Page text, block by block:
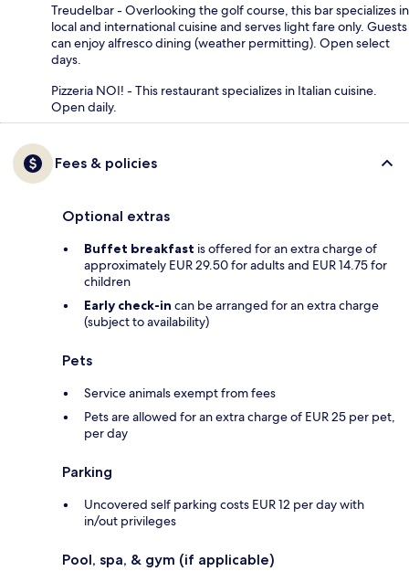
Treudelbar - Overlooking the golf course, this bar specializes in
local and international cuisine and serves light fare only. Guests
can enjoy alfresco dining (weather permitting). Open select
days.
Pizzeria NOI! - This restaurant specializes in Italian cuisine.
Open daily.
Fees & policies
Optional extras
Buffet breakfast is offered for an extra charge of
approximately EUR 29.50 for adults and EUR 14.75 for
children
Early check-in can be arranged for an extra charge
(subject to availability)
Pets
Service animals exempt from fees
Pets are allowed for an extra charge of EUR 25 per pet,
per day
Parking
Uncovered self parking costs EUR 12 per day with
in/out privileges
Pool, spa, & gym (if applicable)